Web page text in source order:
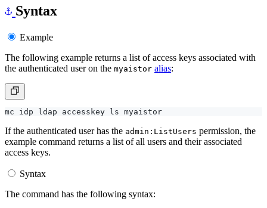
Syntax
Example
The following example returns a list of access keys associated with
the authenticated user on the myaistor alias:
If the authenticated user has the admin:ListUsers permission, the
example command returns a list of all users and their associated
access keys.
Syntax
The command has the following syntax: